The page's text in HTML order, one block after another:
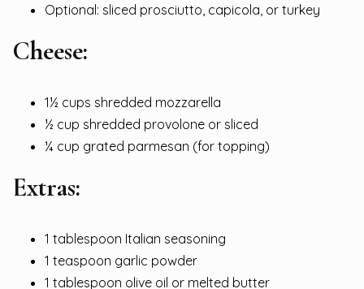
Optional: sliced prosciutto, capicola, or turkey
Cheese:
1½ cups shredded mozzarella
½ cup shredded provolone or sliced
¼ cup grated parmesan (for topping)
Extras:
1 tablespoon Italian seasoning
1 teaspoon garlic powder
1 tablespoon olive oil or melted butter